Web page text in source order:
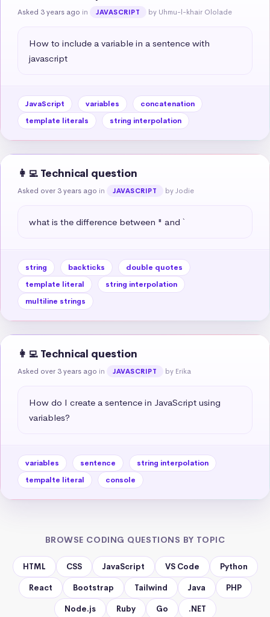
Asked 3 years ago in JAVASCRIPT by Uhmu-l-khair Ololade
How to include a variable in a sentence with
javascript
JavaScript variables
concatenation
template literals
string interpolation
👩‍💻 Technical question
Asked over 3 years ago in JAVASCRIPT by Jodie
what is the difference between " and `
string backticks
double quotes
template literal
string interpolation
multiline strings
👩‍💻 Technical question
Asked over 3 years ago in JAVASCRIPT by Erika
How do I create a sentence in JavaScript using
variables?
variables sentence
string interpolation
tempalte literal
console
BROWSE CODING QUESTIONS BY TOPIC
HTML CSS JavaScript VS Code Python
React Bootstrap Tailwind Java PHP
Node.js Ruby Go .NET